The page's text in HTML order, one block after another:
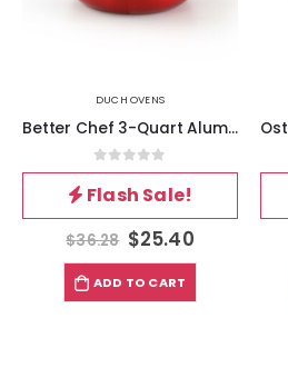
DUCH OVENS
Better Chef 3-Quart Aluminum Dutch Oven
0out of 5
Flash Sale!
$36.28 $25.40
ADD TO CART